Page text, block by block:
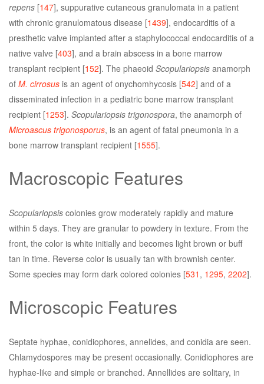
repens [147], suppurative cutaneous granulomata in a patient
with chronic granulomatous disease [1439], endocarditis of a
presthetic valve implanted after a staphylococcal endocarditis of a
native valve [403], and a brain abscess in a bone marrow
transplant recipient [152]. The phaeoid Scopulariopsis anamorph
of M. cirrosus is an agent of onychomhycosis [542] and of a
disseminated infection in a pediatric bone marrow transplant
recipient [1253]. Scopulariopsis trigonospora, the anamorph of
Microascus trigonosporus, is an agent of fatal pneumonia in a
bone marrow transplant recipient [1555].
Macroscopic Features
Scopulariopsis colonies grow moderately rapidly and mature
within 5 days. They are granular to powdery in texture. From the
front, the color is white initially and becomes light brown or buff
tan in time. Reverse color is usually tan with brownish center.
Some species may form dark colored colonies [531 , 1295, 2202].
Microscopic Features
Septate hyphae, conidiophores, annelides, and conidia are seen.
Chlamydospores may be present occasionally. Conidiophores are
hyphae-like and simple or branched. Annellides are solitary, in